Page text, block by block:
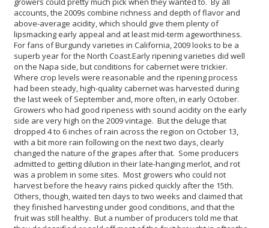
accounts, the 2009s combine richness and depth of flavor and
above-average acidity, which should give them plenty of
lipsmacking early appeal and at least mid-term ageworthiness.
For fans of Burgundy varieties in California, 2009 looks to be a
superb year for the North Coast.Early ripening varieties did well
on the Napa side, but conditions for cabernet were trickier.
Where crop levels were reasonable and the ripening process
had been steady, high-quality cabernet was harvested during
the last week of September and, more often, in early October.
Growers who had good ripeness with sound acidity on the early
side are very high on the 2009 vintage. But the deluge that
dropped 4 to 6 inches of rain across the region on October 13,
with a bit more rain following on the next two days, clearly
changed the nature of the grapes after that. Some producers
admitted to getting dilution in their late-hanging merlot, and rot
was a problem in some sites. Most growers who could not
harvest before the heavy rains picked quickly after the 15th.
Others, though, waited ten days to two weeks and claimed that
they finished harvesting under good conditions, and that the
fruit was still healthy. But a number of producers told me that